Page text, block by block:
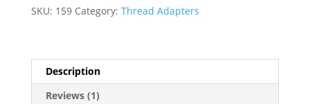
RH
Adapter
Browning
SKU: 159 Category: Thread Adapters
Description
Reviews (1)